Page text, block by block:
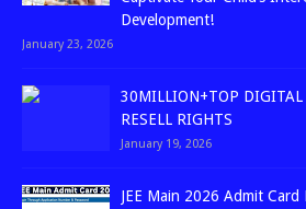
Development!
January 23, 2026
30MILLION+TOP DIGITAL
RESELL RIGHTS
January 19, 2026
JEE Main 2026 Admit